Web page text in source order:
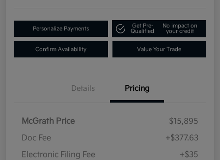
Personalize Payments
Get Pre-
Qualified
No impact on
your credit
Confirm Availability Value Your Trade
Details Pricing
McGrath Price
$15,895
Doc Fee
+$377.63
Electronic Filing Fee
+$35